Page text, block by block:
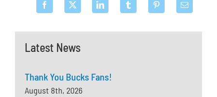
Latest News
Thank You Bucks Fans!
August 8th, 2026